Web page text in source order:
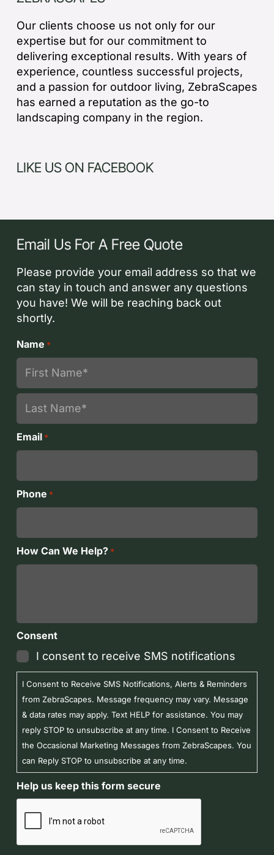
Our clients choose us not only for our
expertise but for our commitment to
delivering exceptional results. With years of
experience, countless successful projects,
and a passion for outdoor living, ZebraScapes
has earned a reputation as the go-to
landscaping company in the region.
LIKE US ON FACEBOOK
Email Us For A Free Quote
Please provide your email address so that we
can stay in touch and answer any questions
you have! We will be reaching back out
shortly.
Name *
First
Last
Email *
Phone *
How Can We Help? *
Consent
I consent to receive SMS notifications
I Consent to Receive SMS Notifications, Alerts & Reminders
from ZebraScapes. Message frequency may vary. Message
& data rates may apply. Text HELP for assistance. You may
reply STOP to unsubscribe at any time. I Consent to Receive
the Occasional Marketing Messages from ZebraScapes. You
can Reply STOP to unsubscribe at any time.
Help us keep this form secure